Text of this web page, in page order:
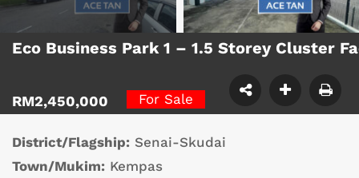
Eco Business Park 1 – 1.5 Storey Cluster
RM2,450,000 For Sale
District/Flagship: Senai-Skudai
Town/Mukim: Kempas